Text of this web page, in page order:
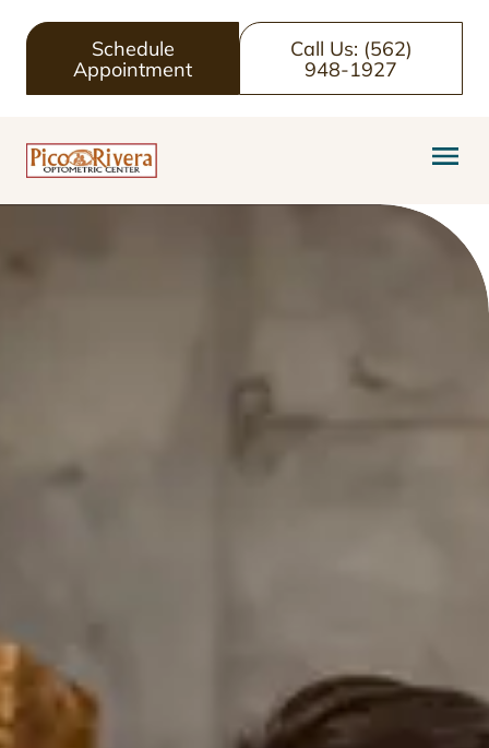
Schedule
Appointment
Call Us: (562)
948-1927